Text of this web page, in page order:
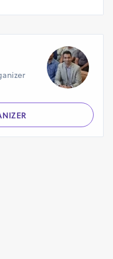
is a startup
investors and
the globe to help
more information: